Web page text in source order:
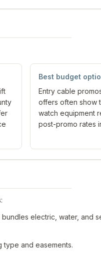
Best budget
Entry cable
offers often show
watch equipment
post-promo rates
electric, water, and
and easements.